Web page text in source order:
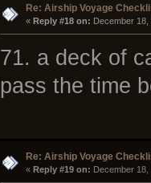
Re: Airship Voyage
« Reply #18 on: December
71. a deck of
pass the time
Re: Airship Voyage
« Reply #19 on: December